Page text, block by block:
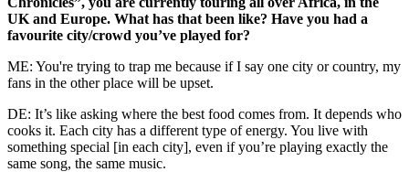
UK and Europe. What has that been like? Have you had a
favourite city/crowd you’ve played for?
ME: You're trying to trap me because if I say one city or country, my
fans in the other place will be upset.
DE: It’s like asking where the best food comes from. It depends who
cooks it. Each city has a different type of energy. You live with
something special [in each city], even if you’re playing exactly the
same song, the same music.